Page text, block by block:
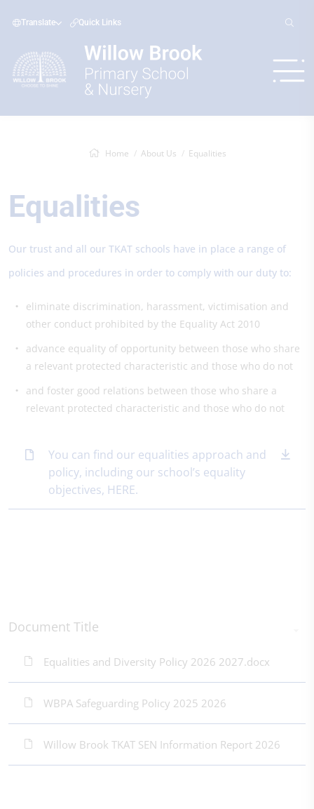
Translate Quick Links
Home About Us Equalities
Equalities
Our trust and all our TKAT schools have in place a range of
policies and procedures in order to comply with our duty to:
eliminate discrimination, harassment, victimisation and
other conduct prohibited by the Equality Act 2010
advance equality of opportunity between those who share
a relevant protected characteristic and those who do not
and foster good relations between those who share a
relevant protected characteristic and those who do not
You can find our equalities approach and
policy, including our school’s equality
objectives, HERE.
Document Title
Equalities and Diversity Policy 2026 2027.docx
WBPA Safeguarding Policy 2025 2026
Willow Brook TKAT SEN Information Report 2026